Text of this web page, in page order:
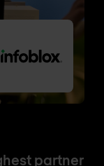
partner